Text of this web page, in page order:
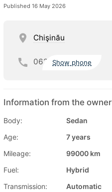
Published 16 May 2026
Chişinău
062 Show phone
Information from the owner
Body:
Sedan
Age:
7 years
Mileage:
99000 km
Fuel:
Hybrid
Transmission:
Automatic